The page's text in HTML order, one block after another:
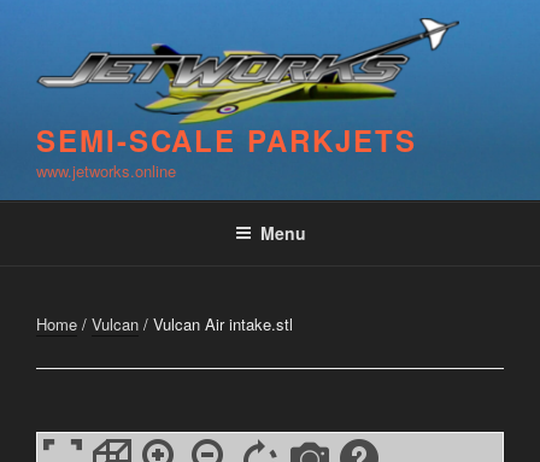
content
SEMI-SCALE PARKJETS
www.jetworks.online
Menu
Home / Vulcan / Vulcan Air intake.stl